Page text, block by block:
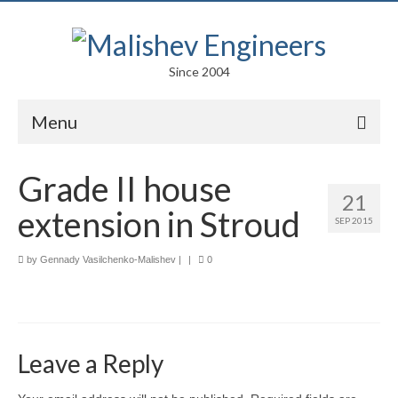
Since 2004
Menu
Arts
Competitions
Lightweight Structures
21
SEP 2015
Grade II house
extension in Stroud
by Gennady Vasilchenko-Malishev | | 0
Leave a Reply